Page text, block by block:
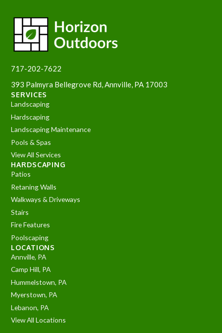
717-202-7622
393 Palmyra Bellegrove Rd, Annville, PA 17003
SERVICES
Landscaping
Hardscaping
Landscaping Maintenance
Pools & Spas
View All Services
HARDSCAPING
Patios
Retaning Walls
Walkways & Driveways
Stairs
Fire Features
Poolscaping
LOCATIONS
Annville, PA
Camp Hill, PA
Hummelstown, PA
Myerstown, PA
Lebanon, PA
View All Locations